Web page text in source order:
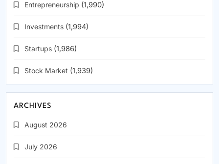
Entrepreneurship (1,990)
Investments (1,994)
Startups (1,986)
Stock Market (1,939)
ARCHIVES
August 2026
July 2026